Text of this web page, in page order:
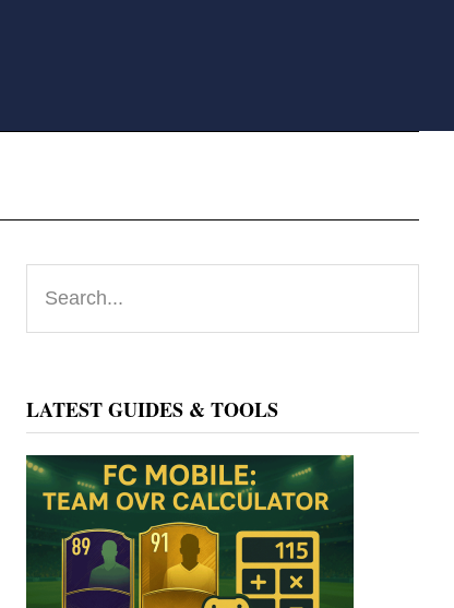
Primary
Sidebar
LATEST GUIDES & TOOLS